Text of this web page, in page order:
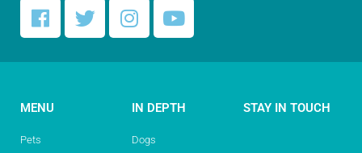
MENU
Pets
IN DEPTH
Dogs
STAY IN TOUCH